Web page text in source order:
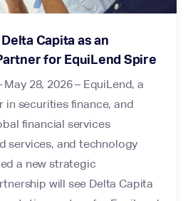
Capita as an
for EquiLend Spire
28, 2026 – EquiLend, a
in securities finance, and
financial services
services, and technology
a new strategic
will see Delta Capita